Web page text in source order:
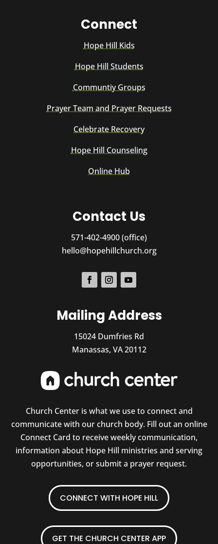
Connect
Hope Hill Kids
Hope Hill Students
Communtiy Groups
Prayer Team and Prayer Requests
Celebrate Recovery
Hope Hill Counseling
Online Hub
Contact Us
571-402-4900 (office)
hello@hopehillchurch.org
Mailing Address
15024 Dumfries Rd
Manassas, VA 20112
Church Center is what we use to connect and
communicate with our church body. Fill out an online
Connect Card to receive weekly communication,
information about Hope Hill ministries and serving
opportunities, or submit a prayer request.
CONNECT WITH HOPE HILL
GET THE CHURCH CENTER APP